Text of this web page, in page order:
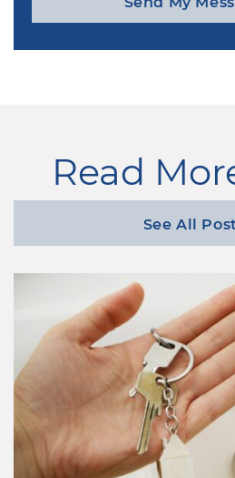
Read
See All